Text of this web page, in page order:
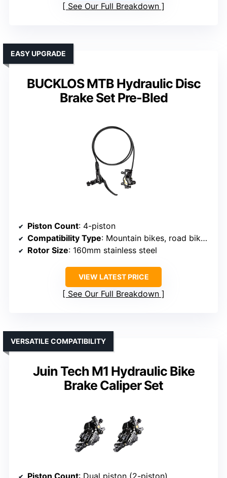
See Our Full Breakdown
BUCKLOS MTB Hydraulic Disc
Brake Set Pre-Bled
EASY UPGRADE
Piston Count: 4-piston
Compatibility Type: Mountain bikes, road bikes, electric bikes, folding bikes, fat bikes, BMX, scooters
Rotor Size: 160mm stainless steel
VIEW LATEST PRICE
See Our Full Breakdown
Juin Tech M1 Hydraulic Bike
Brake Caliper Set
VERSATILE COMPATIBILITY
Piston Count: Dual piston (2-piston)